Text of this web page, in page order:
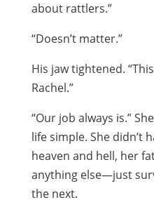
about rattlers.”
“Doesn’t matter.”
His jaw tightened.
Rachel.”
“Our job always is.”
life simple. She didn’t
heaven and hell, her
anything else—just
the next.